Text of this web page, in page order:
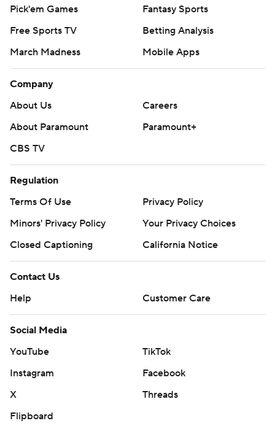
Pick'em Games
Fantasy Sports
Free Sports TV
Betting Analysis
March Madness
Mobile Apps
Company
About Us
Careers
About Paramount
Paramount+
CBS TV
Regulation
Terms Of Use
Privacy Policy
Minors' Privacy Policy
Your Privacy Choices
Closed Captioning
California Notice
Contact Us
Help
Customer Care
Social Media
YouTube
TikTok
Instagram
Facebook
X
Threads
Flipboard